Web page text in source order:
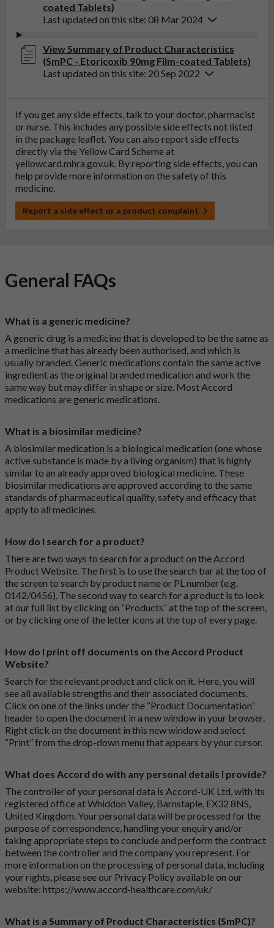
coated Tablets)
Last updated on this site: 08 Mar 2024
View Summary of Product Characteristics
(SmPC - Etoricoxib 90mg Film-coated Tablets)
Last updated on this site: 20 Sep 2022
If you get any side effects, talk to your doctor, pharmacist
or nurse. This includes any possible side effects not listed
in the package leaflet. You can also report side effects
directly via the Yellow Card Scheme at
yellowcard.mhra.gov.uk. By reporting side effects, you can
help provide more information on the safety of this
medicine.
Report a side effect or a product complaint
General FAQs
What is a generic medicine?
A generic drug is a medicine that is developed to be the same as
a medicine that has already been authorised, and which is
usually branded. Generic medications contain the same active
ingredient as the original branded medication and work the
same way but may differ in shape or size. Most Accord
medications are generic medications.
What is a biosimilar medicine?
A biosimilar medication is a biological medication (one whose
active substance is made by a living organism) that is highly
similar to an already approved biological medicine. These
biosimilar medications are approved according to the same
standards of pharmaceutical quality, safety and efficacy that
apply to all medicines.
How do I search for a product?
There are two ways to search for a product on the Accord
Product Website. The first is to use the search bar at the top of
the screen to search by product name or PL number (e.g.
0142/0456). The second way to search for a product is to look
at our full list by clicking on “Products” at the top of the screen,
or by clicking one of the letter icons at the top of every page.
How do I print off documents on the Accord Product
Website?
Search for the relevant product and click on it. Here, you will
see all available strengths and their associated documents.
Click on one of the links under the “Product Documentation”
header to open the document in a new window in your browser.
Right click on the document in this new window and select
“Print” from the drop-down menu that appears by your cursor.
What does Accord do with any personal details I provide?
The controller of your personal data is Accord-UK Ltd, with its
registered office at Whiddon Valley, Barnstaple, EX32 8NS,
United Kingdom. Your personal data will be processed for the
purpose of correspondence, handling your enquiry and/or
taking appropriate steps to conclude and perform the contract
between the controller and the company you represent. For
more information on the processing of personal data, including
your rights, please see our Privacy Policy available on our
website: https://www.accord-healthcare.com/uk/
What is a Summary of Product Characteristics (SmPC)?